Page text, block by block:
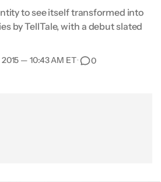
to see itself transformed into
by TellTale, with a debut slated
— 10:43 AM ET• 0